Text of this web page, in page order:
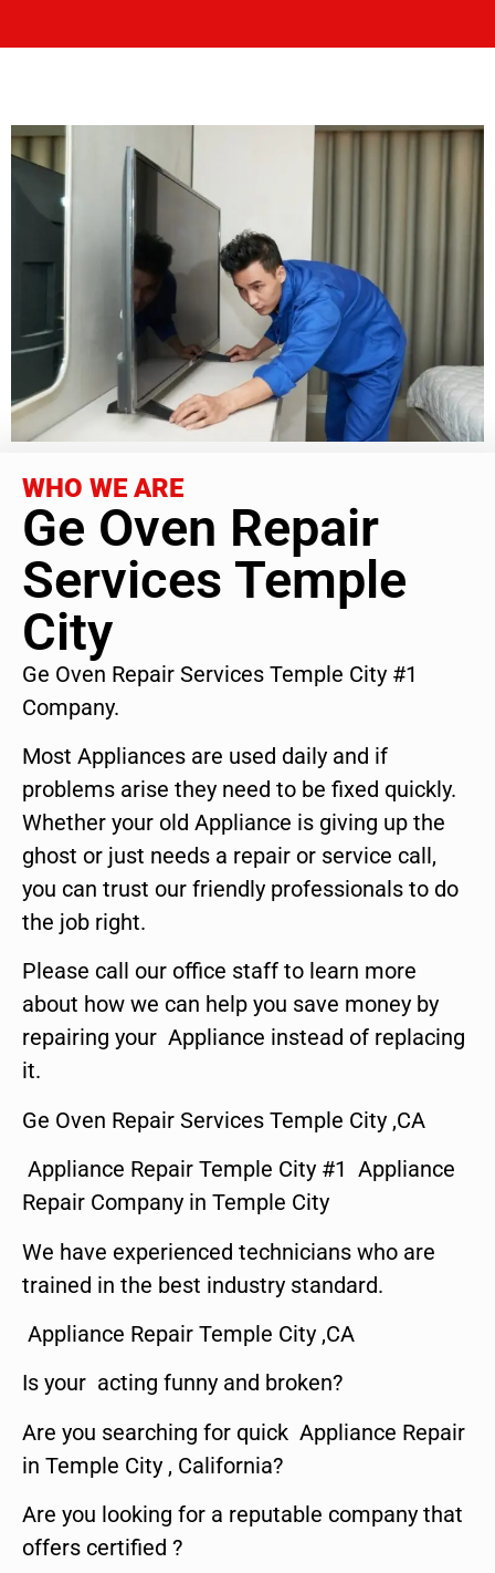
WHO WE ARE
Ge Oven Repair
Services Temple
City
Ge Oven Repair Services Temple City #1
Company.
Most Appliances are used daily and if
problems arise they need to be fixed quickly.
Whether your old Appliance is giving up the
ghost or just needs a repair or service call,
you can trust our friendly professionals to do
the job right.
Please call our office staff to learn more
about how we can help you save money by
repairing your Appliance instead of replacing
it.
Ge Oven Repair Services Temple City ,CA
Appliance Repair Temple City #1 Appliance
Repair Company in Temple City
We have experienced technicians who are
trained in the best industry standard.
Appliance Repair Temple City ,CA
Is your acting funny and broken?
Are you searching for quick Appliance Repair
in Temple City , California?
Are you looking for a reputable company that
offers certified ?